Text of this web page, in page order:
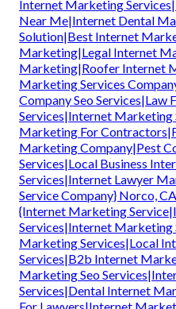
Internet Marketing
Near Me|Internet Dental
Solution|Best Internet
Marketing|Legal Internet
Marketing|Roofer Internet
Marketing Services
Company Seo
Services|Internet
Marketing For
Marketing Company|Pest
Services|Local Business
Services|Internet Lawyer
Service Company} Norco, CA
{Internet Marketing
Services|Internet Marketing
Marketing Services|Local
Services|B2b Internet
Marketing Seo
Services|Dental Internet